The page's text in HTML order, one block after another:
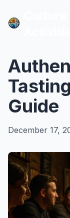
Guide
December 17,